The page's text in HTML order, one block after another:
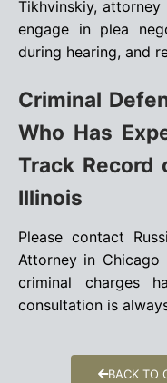
Tikhvinskiy,
engage in plea
during hearing, and
Criminal
Who Has
Track Record
Illinois
Please contact
Attorney in
criminal charges
consultation is
BACK TO